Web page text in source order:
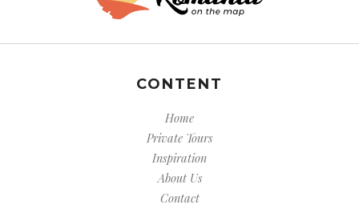
CONTENT
Home
Private Tours
Inspiration
About Us
Contact